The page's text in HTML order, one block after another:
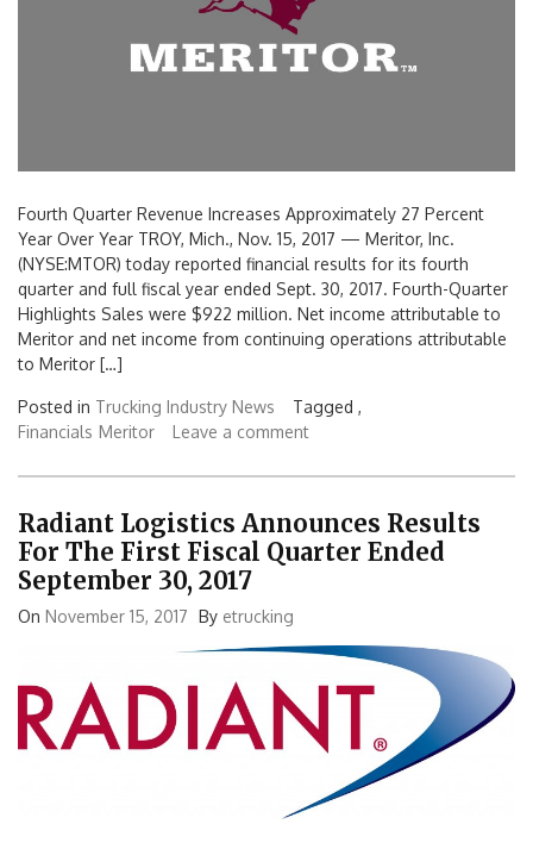
Fourth Quarter Revenue Increases Approximately 27 Percent
Year Over Year TROY, Mich., Nov. 15, 2017 — Meritor, Inc.
(NYSE:MTOR) today reported financial results for its fourth
quarter and full fiscal year ended Sept. 30, 2017. Fourth-Quarter
Highlights Sales were $922 million. Net income attributable to
Meritor and net income from continuing operations attributable
to Meritor […]
Posted in Trucking Industry News
Tagged ,
Financials Meritor Leave a comment
Radiant Logistics Announces Results
For The First Fiscal Quarter Ended
September 30, 2017
On November 15, 2017 By etrucking